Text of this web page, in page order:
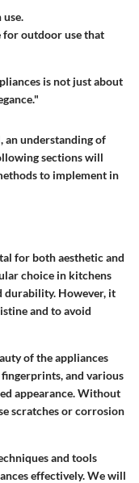
for outdoor use that
is not just about
an understanding of
sections will
to implement in
for both aesthetic and
choice in kitchens
durability. However, it
and to avoid
of the appliances
and various
appearance. Without
scratches or corrosion
and tools
effectively. We will